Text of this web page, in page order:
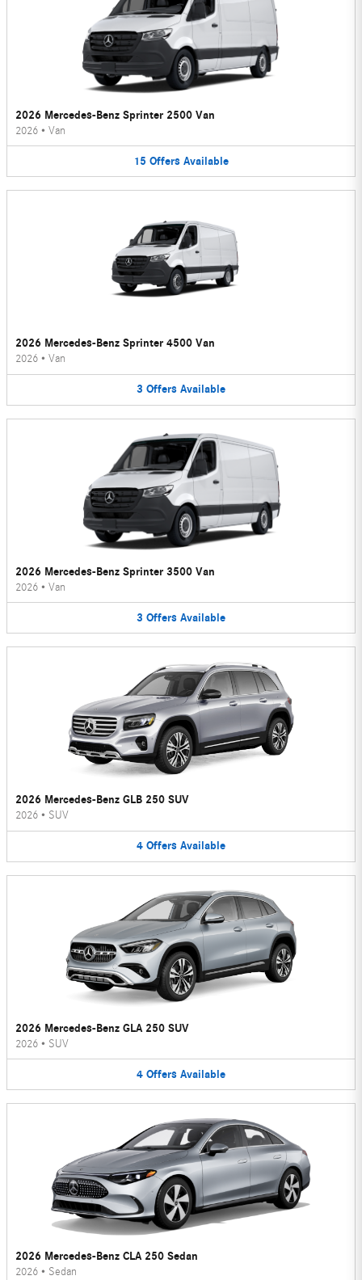
2026 Mercedes-Benz Sprinter 2500 Van
2026 • Van
15 Offers Available
2026 Mercedes-Benz Sprinter 4500 Van
2026 • Van
3 Offers Available
2026 Mercedes-Benz Sprinter 3500 Van
2026 • Van
3 Offers Available
2026 Mercedes-Benz GLB 250 SUV
2026 • SUV
4 Offers Available
2026 Mercedes-Benz GLA 250 SUV
2026 • SUV
4 Offers Available
2026 Mercedes-Benz CLA 250 Sedan
2026 • Sedan